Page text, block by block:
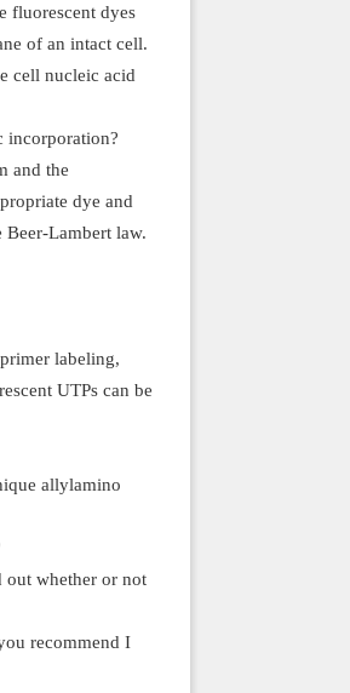
fluorescent dyes
of an intact cell.
cell nucleic acid
incorporation?
and the
dye and
Lambert law.
labeling,
UTPs can be
allylamino
whether or not
recommend I